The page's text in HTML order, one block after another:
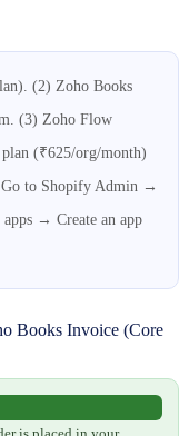
(2) Zoho Books
(3) Zoho Flow
(₹625/org/month)
Go to Shopify Admin →
→ Create an app
Books Invoice (Core